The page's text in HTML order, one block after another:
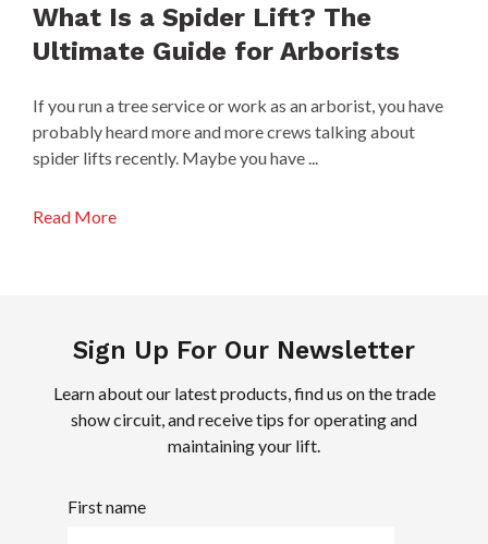
What Is a Spider Lift? The
Ultimate Guide for Arborists
If you run a tree service or work as an arborist, you have
probably heard more and more crews talking about
spider lifts recently. Maybe you have ...
Read More
Sign Up For Our Newsletter
Learn about our latest products, find us on the trade
show circuit, and receive tips for operating and
maintaining your lift.
First name